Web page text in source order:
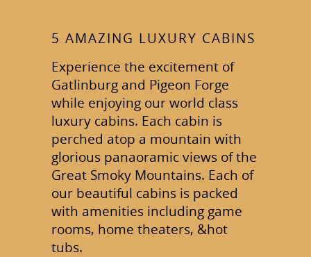
5 AMAZING LUXURY CABINS
Experience the excitement of
Gatlinburg and Pigeon Forge
while enjoying our world class
luxury cabins. Each cabin is
perched atop a mountain with
glorious panaoramic views of the
Great Smoky Mountains. Each of
our beautiful cabins is packed
with amenities including game
rooms, home theaters, &hot
tubs.